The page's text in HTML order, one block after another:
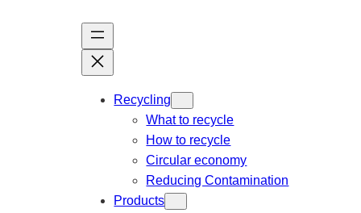
Recycling
What to recycle
How to recycle
Circular economy
Reducing Contamination
Products